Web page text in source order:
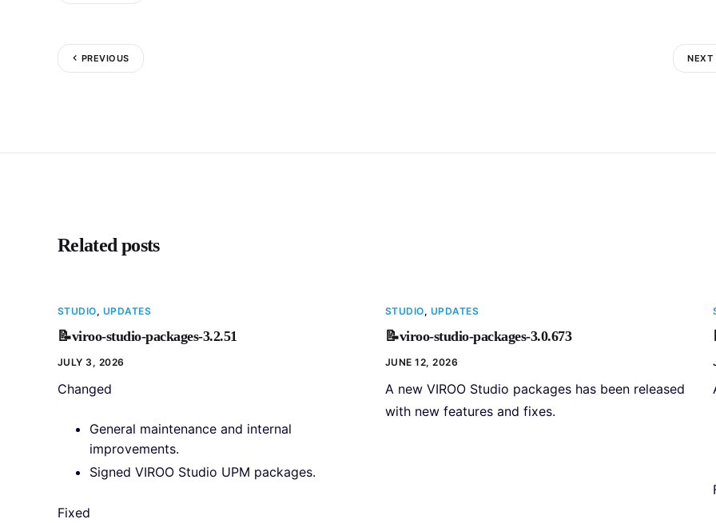
PREVIOUS NEXT
Related posts
STUDIO, UPDATES
📝viroo-studio-packages-3.2.51
JULY 3, 2026
Changed
General maintenance and internal
improvements.
Signed VIROO Studio UPM packages.
Fixed
STUDIO, UPDATES
📝viroo-studio-packages-3.0.673
JUNE 12, 2026
A new VIROO Studio packages has been released
with new features and fixes.